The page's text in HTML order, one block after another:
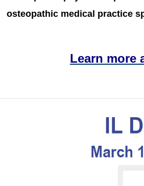
osteopathic medical practice
Learn more